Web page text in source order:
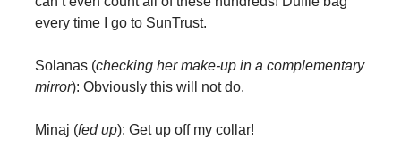
every time I go to SunTrust.
Solanas (checking her make-up in a complementary
mirror): Obviously this will not do.
Minaj (fed up): Get up off my collar!